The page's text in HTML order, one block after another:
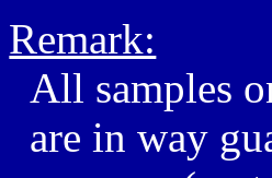
Remark:
All samples
are in way